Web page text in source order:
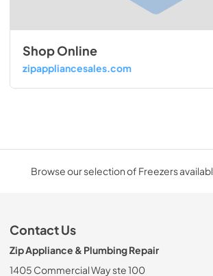
Shop Online
zipappliancesales.com
Browse our selection of Freezers
Contact Us
Zip Appliance & Plumbing Repair
1405 Commercial Way ste 100